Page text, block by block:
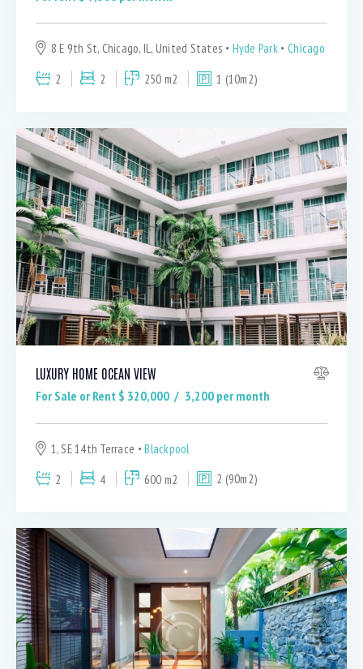
8 E 9th St, Chicago, IL, United States Hyde Park
Chicago
2
2 250 m2 1 (10m2)
LUXURY HOME OCEAN VIEW
For Sale or Rent $ 320,000 3,200 per month
1, SE 14th Terrace
Blackpool
2
4 600 m2 2 (90m2)